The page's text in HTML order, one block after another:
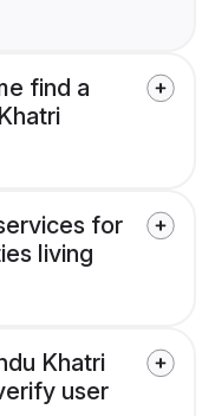
find a
for
living
Khatri
user